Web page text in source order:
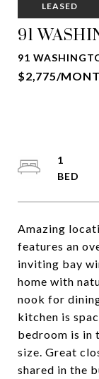
LEASED
91
91
$2,775/
Amazing
features an
inviting bay
home with
nook for
kitchen is
bedroom is in
size. Great
shared in the
1